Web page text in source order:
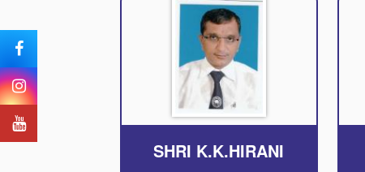
SHRI K.K.HIRANI